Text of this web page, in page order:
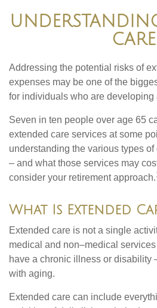
CARE
Addressing the potential risks of
expenses may be one of the
for individuals who are developing
Seven in ten people over age 65
extended care services at some
understanding the various types
– and what those services may
consider your retirement approach.
What Is Extended
Extended care is not a single
medical and non–medical
have a chronic illness or disability
with aging.
Extended care can include